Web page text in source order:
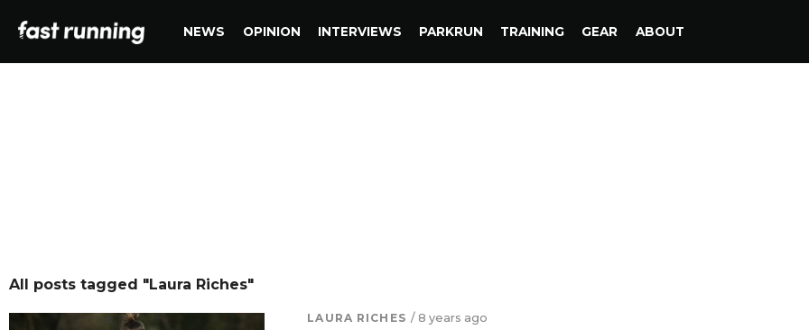
NEWS OPINION INTERVIEWS PARKRUN TRAINING GEAR ABOUT
All posts tagged "Laura Riches"
LAURA RICHES / 8 years ago